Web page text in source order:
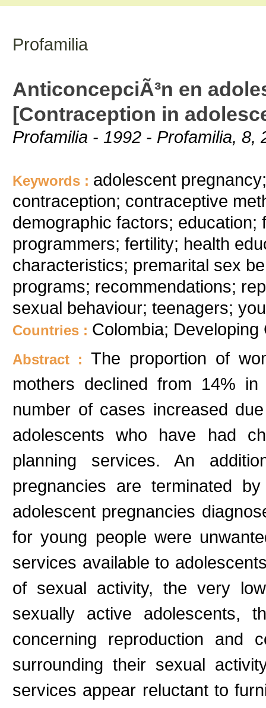
Profamilia
AnticoncepciÃ³n en
[Contraception in
Profamilia - 1992 - Profamilia, 8,
Keywords : adolescent
contraception; contraceptive
demographic factors; education;
programmers; fertility; health
characteristics; premarital sex
programs; recommendations;
sexual behaviour; teenagers;
Countries : Colombia;
Abstract : The proportion of
mothers declined from 14%
number of cases increased
adolescents who have had
planning services. An
pregnancies are terminated
adolescent pregnancies
for young people were
services available to
of sexual activity, the very
sexually active adolescents,
concerning reproduction and
surrounding their sexual
services appear reluctant to